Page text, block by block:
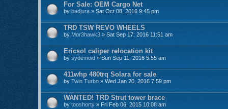
For Sale: OEM Cargo Net
by badjura » Sat Oct 08, 2016 9:45 pm
TRD TSW REVO WHEELS
by Mor3hawk3 » Sat Sep 17, 2016 11:51 am
Ericsol caliper relocation kit
by sydemoid » Sun Sep 11, 2016 5:55 am
411whp 480trq Solara for sale
by Twin Turbo » Wed Jan 20, 2016 7:59 pm
WANTED! TRD Strut tower brace
by tooshorty » Fri Feb 06, 2015 10:08 am